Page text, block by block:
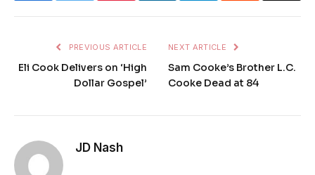
PREVIOUS ARTICLE
Eli Cook Delivers on ‘High
Dollar Gospel’
NEXT ARTICLE
Sam Cooke’s Brother L.C.
Cooke Dead at 84
JD Nash